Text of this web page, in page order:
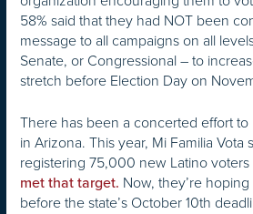
58% said that they had NOT been
message to all campaigns on all
Senate, or Congressional – to
stretch before Election Day on
There has been a concerted effort
in Arizona. This year, Mi Familia Vota
registering 75,000 new Latino voters
met that target. Now, they’re
before the state’s October 10th